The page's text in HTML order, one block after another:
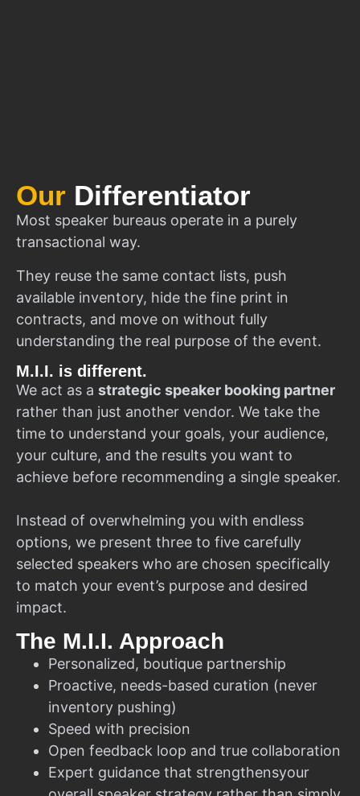
Our Differentiator
Most speaker bureaus operate in a purely
transactional way.
They reuse the same contact lists, push
available inventory, hide the fine print in
contracts, and move on without fully
understanding the real purpose of the event.
M.I.I. is different.
We act as a strategic speaker booking partner
rather than just another vendor. We take the
time to understand your goals, your audience,
your culture, and the results you want to
achieve before recommending a single speaker.
Instead of overwhelming you with endless
options, we present three to five carefully
selected speakers who are chosen specifically
to match your event’s purpose and desired
impact.
The M.I.I. Approach
Personalized, boutique partnership
Proactive, needs-based curation (never
inventory pushing)
Speed with precision
Open feedback loop and true collaboration
Expert guidance that strengthensyour